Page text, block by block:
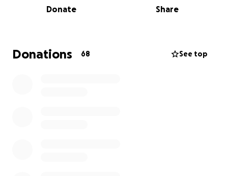
remarkable strength and resilience. He’s always
ongoing treatment have become an overwhelming
financial burden for him and our family.
Donate Share
Donations 68 See top